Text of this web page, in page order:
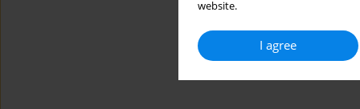
website.
I agree